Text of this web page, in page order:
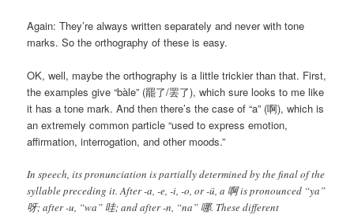
Again: They’re always written separately and never with tone
marks. So the orthography of these is easy.
OK, well, maybe the orthography is a little trickier than that. First,
the examples give “bàle” (罷了/罢了), which sure looks to me like
it has a tone mark. And then there’s the case of “a” (啊), which is
an extremely common particle “used to express emotion,
affirmation, interrogation, and other moods.”
In speech, its pronunciation is partially determined by the final of the
syllable preceding it. After -a, -e, -i, -o, or -ü, a 啊 is pronounced “ya”
呀; after -u, “wa” 哇; and after -n, “na” 哪. These different